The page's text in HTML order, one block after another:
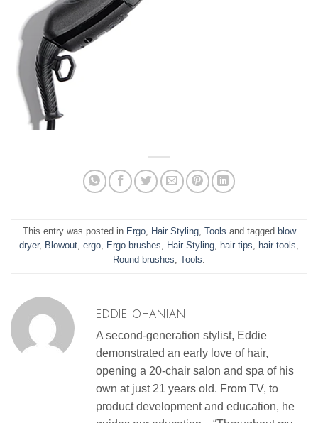
This entry was posted in Ergo, Hair Styling, Tools and tagged blow
dryer, Blowout, ergo, Ergo brushes, Hair Styling, hair tips, hair tools,
Round brushes, Tools.
EDDIE OHANIAN
A second-generation stylist, Eddie
demonstrated an early love of hair,
opening a 20-chair salon and spa of his
own at just 21 years old. From TV, to
product development and education, he